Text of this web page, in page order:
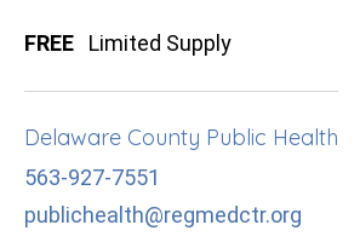
FREE Limited Supply
Delaware County Public Health
563-927-7551
publichealth@regmedctr.org